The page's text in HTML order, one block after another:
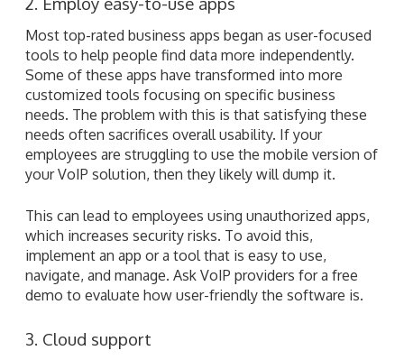
Most top-rated business apps began as user-focused
tools to help people find data more independently.
Some of these apps have transformed into more
customized tools focusing on specific business
needs. The problem with this is that satisfying these
needs often sacrifices overall usability. If your
employees are struggling to use the mobile version of
your VoIP solution, then they likely will dump it.
This can lead to employees using unauthorized apps,
which increases security risks. To avoid this,
implement an app or a tool that is easy to use,
navigate, and manage. Ask VoIP providers for a free
demo to evaluate how user-friendly the software is.
3. Cloud support